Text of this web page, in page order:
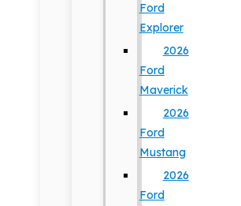
Ford
Explorer
2026
Ford
Maverick
2026
Ford
Mustang
2026
Ford